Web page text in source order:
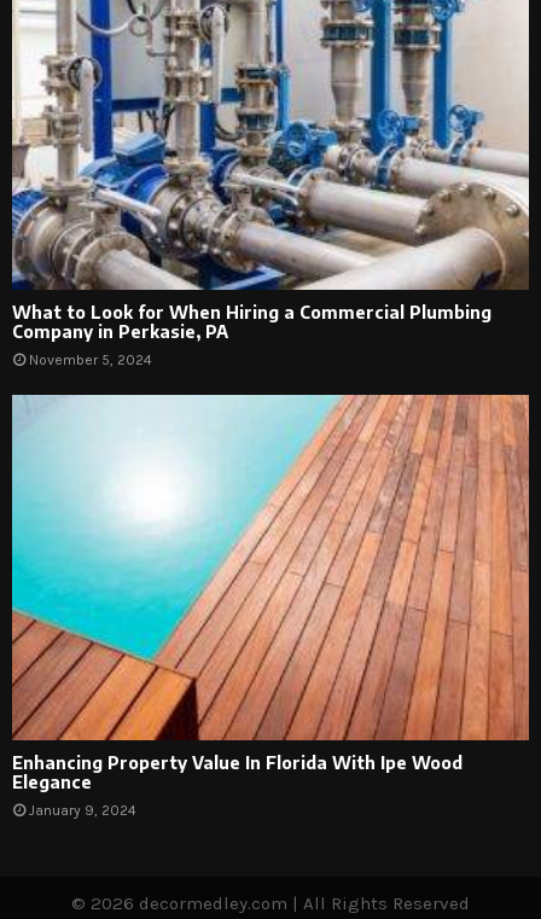
What to Look for When Hiring a Commercial Plumbing
Company in Perkasie, PA
November 5, 2024
Enhancing Property Value In Florida With Ipe Wood
Elegance
January 9, 2024
© 2026 decormedley.com | All Rights Reserved